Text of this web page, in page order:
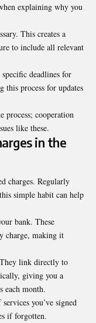
explaining why you
This creates a
to include all relevant
deadlines for
process for updates
process; cooperation
like these.
in the
charges. Regularly
simple habit can help
bank. These
charge, making it
link directly to
giving you a
each month.
you’ve signed
if forgotten.